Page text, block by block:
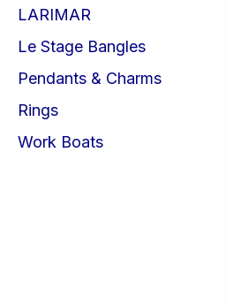
LARIMAR
Le Stage Bangles
Pendants & Charms
Rings
Work Boats